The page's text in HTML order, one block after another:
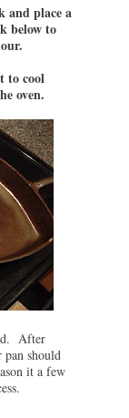
and place a
below to
to cool
oven.
After
pan should
it a few